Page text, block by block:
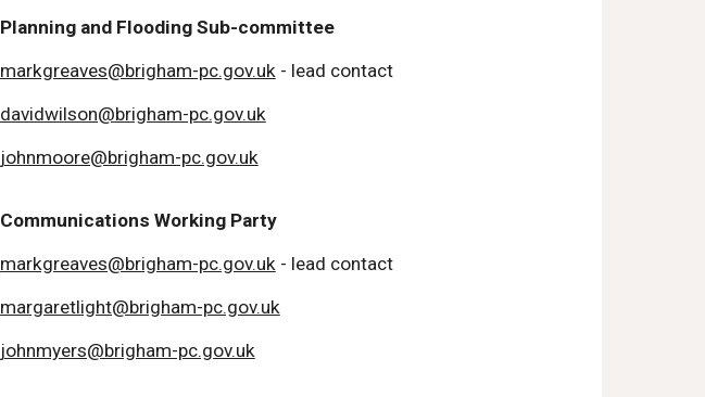
Planning and Flooding Sub-committee
markgreaves@brigham-pc.gov.uk- lead contact
davidwilson@brigham-pc.gov.uk
johnmoore@brigham-pc.gov.uk
Communications Working Party
markgreaves@brigham-pc.gov.uk- lead contact
margaretlight@brigham-pc.gov.uk
johnmyers@brigham-pc.gov.uk